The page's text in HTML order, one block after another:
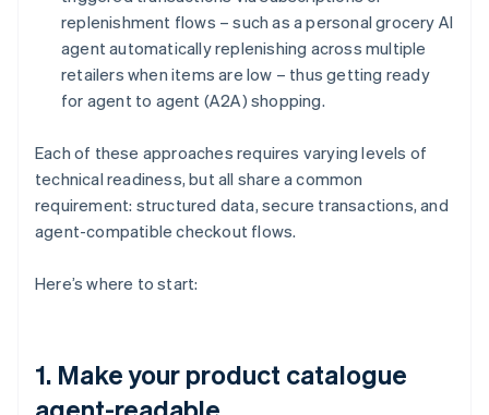
replenishment flows – such as a personal grocery AI
agent automatically replenishing across multiple
retailers when items are low – thus getting ready
for agent to agent (A2A) shopping.
Each of these approaches requires varying levels of
technical readiness, but all share a common
requirement: structured data, secure transactions, and
agent-compatible checkout flows.
Here’s where to start:
1. Make your product catalogue